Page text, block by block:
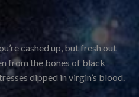
cashed up, but fresh out
from the bones of black
dipped in virgin’s blood.